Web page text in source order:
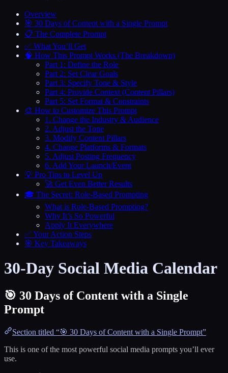
Overview
🎯 30 Days of Content with a Single Prompt
📋 The Complete Prompt
✅ What You’ll Get
🧠 How This Prompt Works (The Breakdown)
Part 1: Define the Role
Part 2: Set Clear Goals
Part 3: Specify Tone & Style
Part 4: Provide Context (Content Pillars)
Part 5: Set Format & Constraints
🎨 How to Customize This Prompt
1. Change the Industry & Audience
2. Adjust the Tone
3. Modify Content Pillars
4. Change Platforms & Formats
5. Adjust Posting Frequency
6. Add Your Launch/Event
💡 Pro Tips to Level Up
🚀 Get Even Better Results
🎓 The Secret: Role-Based Prompting
What is Role-Based Prompting?
Why It’s So Powerful
Apply It Everywhere
✅ Your Action Steps
🎯 Key Takeaways
30-Day Social Media Calendar
🎯 30 Days of Content with a Single
Prompt
Section titled “🎯 30 Days of Content with a Single Prompt”
This is one of the most powerful social media prompts you’ll ever
use.